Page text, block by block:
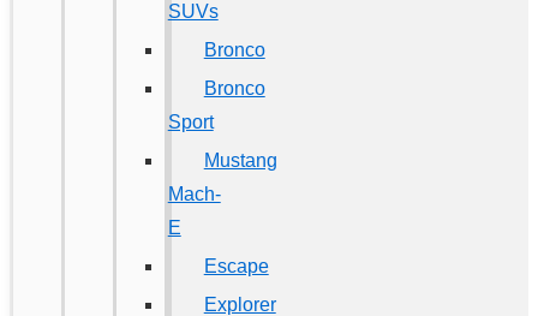
SUVs
Bronco
Bronco
Sport
Mustang
Mach-
E
Escape
Explorer